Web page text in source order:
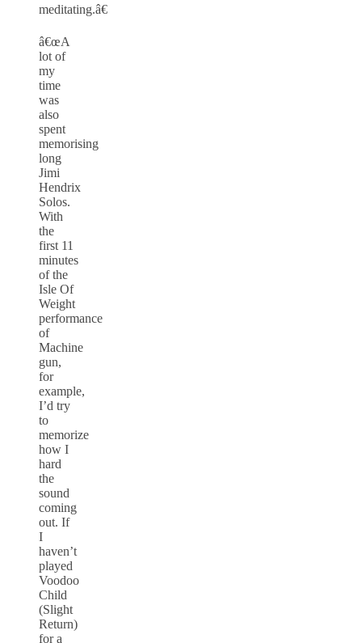
meditating.â€
â€œA
lot of
my
time
was
also
spent
memorising
long
Jimi
Hendrix
Solos.
With
the
first 11
minutes
of the
Isle Of
Weight
performance
of
Machine
gun,
for
example,
I’d try
to
memorize
how I
hard
the
sound
coming
out. If
I
haven’t
played
Voodoo
Child
(Slight
Return)
for a